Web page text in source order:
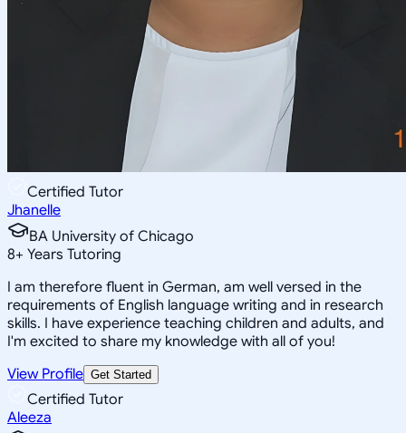
Certified Tutor
Jhanelle
BA University of Chicago
8+ Years Tutoring
I am therefore fluent in German, am well versed in the
requirements of English language writing and in research
skills. I have experience teaching children and adults, and
I'm excited to share my knowledge with all of you!
View Profile Get Started
Certified Tutor
Aleeza